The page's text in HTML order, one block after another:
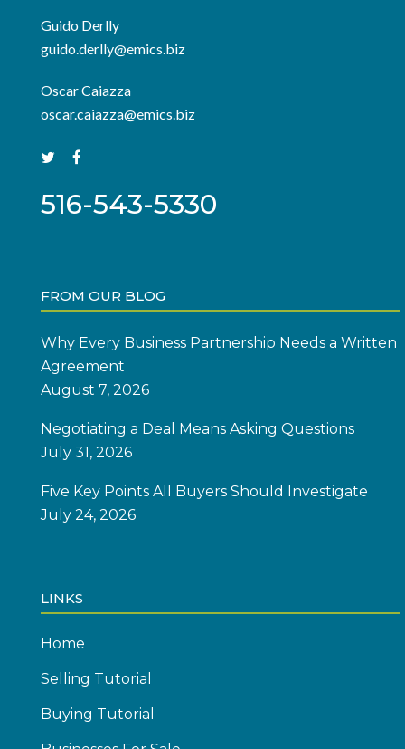
Guido Derlly
guido.derlly@emics.biz
Oscar Caiazza
oscar.caiazza@emics.biz
516-543-5330
FROM OUR BLOG
Why Every Business Partnership Needs a Written
Agreement
August 7, 2026
Negotiating a Deal Means Asking Questions
July 31, 2026
Five Key Points All Buyers Should Investigate
July 24, 2026
LINKS
Home
Selling Tutorial
Buying Tutorial